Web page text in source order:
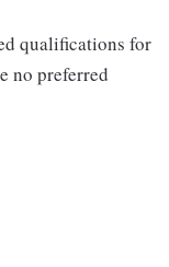
qualifications for
no preferred